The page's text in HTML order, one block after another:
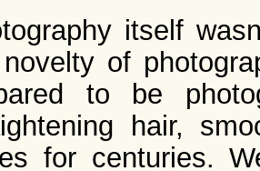
itself
of
to be
hair,
for centuries.